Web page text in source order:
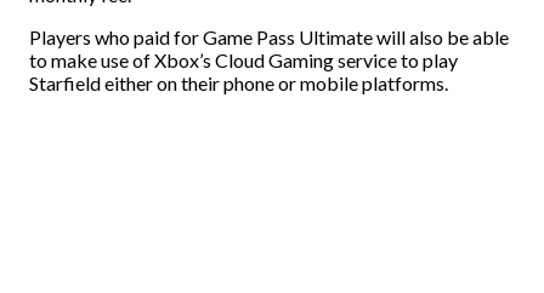
Players who paid for Game Pass Ultimate will also be able
to make use of Xbox’s Cloud Gaming service to play
Starfield either on their phone or mobile platforms.